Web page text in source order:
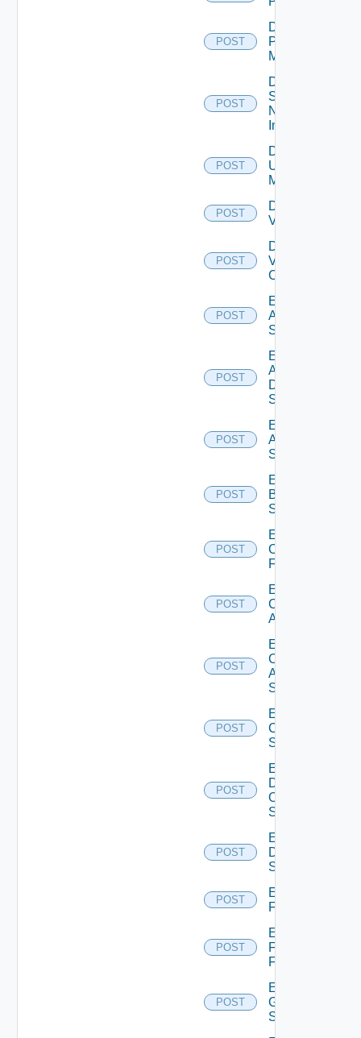
POST
Disable
Policy
Manager
POST
Disable
Service
Now
Instance
POST
Disable
Ucs
Manager
POST
Disable
Vcenter
POST
Disable
Velo
Cloud
POST
Enable
Arista
Switch
POST
Enable
AWS
Data
Source
POST
Enable
Azure
Subscription
POST
Enable
Brocade
Switch
POST
Enable
Checkpoint
Firewall
POST
Enable
Cisco
ACI
POST
Enable
Cisco
ASRXR
Switch
POST
Enable
Cisco
Switch
POST
Enable
Dell
Os10
Switch
POST
Enable
Dell
Switch
POST
Enable
F5BIGIP
POST
Enable
Fortinet
Firewall
POST
Enable
Generic
Switch